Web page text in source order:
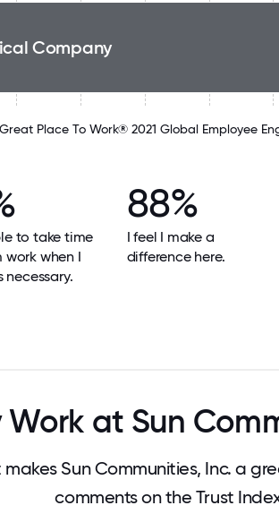
Company
Great Place To Work® 2021 Global Employee
to take time
work when I
necessary.
88%
I feel I make a
difference here.
Work at Sun
Sun Communities, Inc. a
comments on the Trust